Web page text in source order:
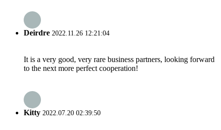
Deirdre 2022.11.26 12:21:04
It is a very good, very rare business partners, looking forward
to the next more perfect cooperation!
Kitty 2022.07.20 02:39:50